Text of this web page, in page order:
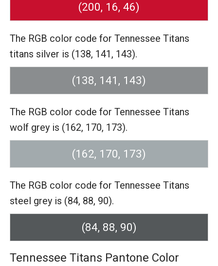
(200, 16, 46)
The RGB color code for Tennessee Titans
titans silver is (138, 141, 143).
(138, 141, 143)
The RGB color code for Tennessee Titans
wolf grey is (162, 170, 173).
(162, 170, 173)
The RGB color code for Tennessee Titans
steel grey is (84, 88, 90).
(84, 88, 90)
Tennessee Titans Pantone Color